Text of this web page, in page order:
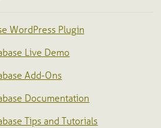
WordPress Plugin
Live Demo
Add-Ons
Documentation
Tips and Tutorials